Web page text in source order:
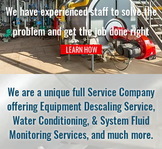
We have experienced staff to solvethe
problem and get the job done right
LEARN HOW
We are a unique full Service Company
offering Equipment Descaling Service,
Water Conditioning, & System Fluid
Monitoring Services, and much more.